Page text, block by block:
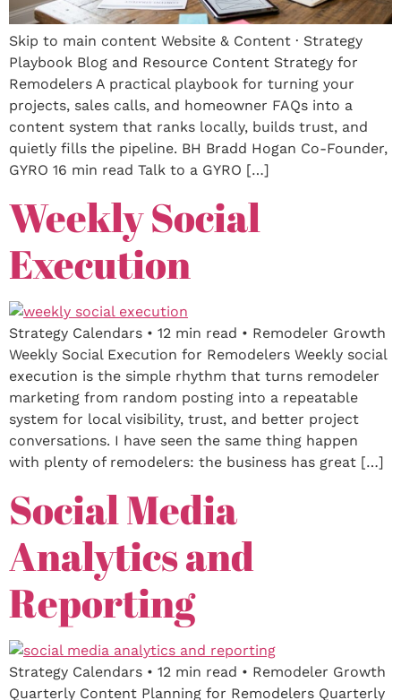
Skip to main content Website & Content · Strategy
Playbook Blog and Resource Content Strategy for
Remodelers A practical playbook for turning your
projects, sales calls, and homeowner FAQs into a
content system that ranks locally, builds trust, and
quietly fills the pipeline. BH Bradd Hogan Co-Founder,
GYRO 16 min read Talk to a GYRO […]
Weekly Social
Execution
Strategy Calendars • 12 min read • Remodeler Growth
Weekly Social Execution for Remodelers Weekly social
execution is the simple rhythm that turns remodeler
marketing from random posting into a repeatable
system for local visibility, trust, and better project
conversations. I have seen the same thing happen
with plenty of remodelers: the business has great […]
Social Media
Analytics and
Reporting
Strategy Calendars • 12 min read • Remodeler Growth
Quarterly Content Planning for Remodelers Quarterly